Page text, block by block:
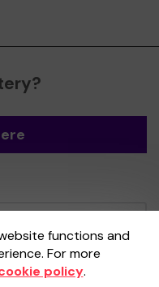
functions and
For more
policy.
Manager
Gambling
No36893.